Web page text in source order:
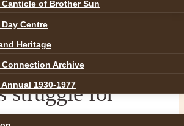
Canticle of Brother Sun
Centre
Heritage
Archive
1930-1977
of Mercy. UCC
Conference on
and
struggle for